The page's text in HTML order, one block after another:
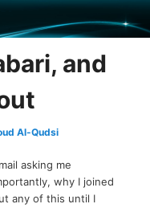
and
Al-Qudsi
asking me
why I joined
any of this until I